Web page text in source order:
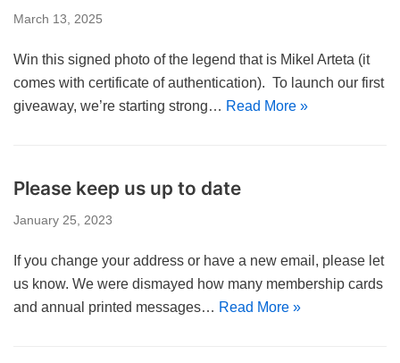
March 13, 2025
Win this signed photo of the legend that is Mikel Arteta (it
comes with certificate of authentication). To launch our first
giveaway, we’re starting strong… Read More »
Please keep us up to date
January 25, 2023
If you change your address or have a new email, please let
us know. We were dismayed how many membership cards
and annual printed messages… Read More »